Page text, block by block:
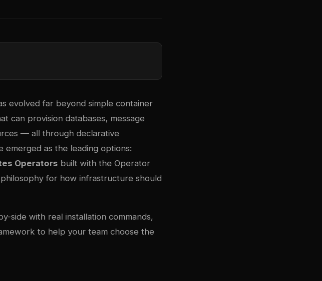
evolved far beyond simple container
can provision databases, message
— all through declarative
emerged as the leading options:
Operators built with the Operator
for how infrastructure should
side with real installation commands,
to help your team choose the